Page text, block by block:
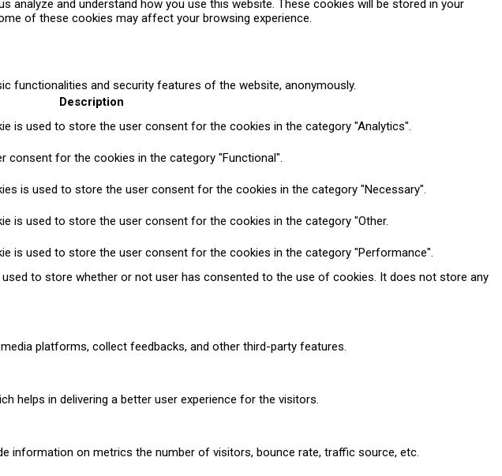
and understand how you use this website. These cookies will be stored in your
of these cookies may affect your browsing experience.
functionalities and security features of the website, anonymously.
Description
is used to store the user consent for the cookies in the category "Analytics".
consent for the cookies in the category "Functional".
is used to store the user consent for the cookies in the category "Necessary".
is used to store the user consent for the cookies in the category "Other.
is used to store the user consent for the cookies in the category "Performance".
used to store whether or not user has consented to the use of cookies. It does not store any
platforms, collect feedbacks, and other third-party features.
helps in delivering a better user experience for the visitors.
information on metrics the number of visitors, bounce rate, traffic source, etc.